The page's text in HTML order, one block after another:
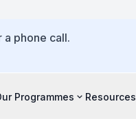
phone call.
Programmes Resources